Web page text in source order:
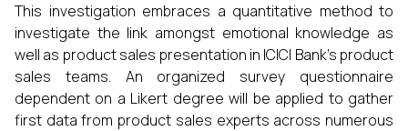
This investigation embraces a quantitative method to
investigate the link amongst emotional knowledge as
well as product sales presentation in ICICI Bank's product
sales teams. An organized survey questionnaire
dependent on a Likert degree will be applied to gather
first data from product sales experts across numerous